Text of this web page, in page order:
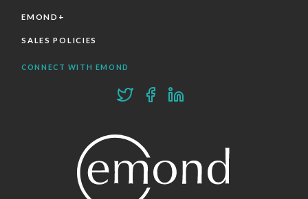
EMOND+
SALES POLICIES
CONNECT WITH EMOND